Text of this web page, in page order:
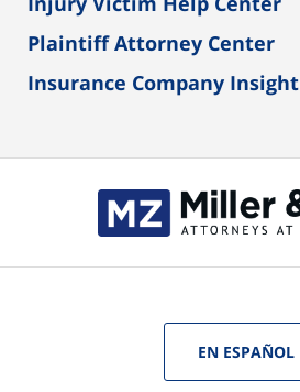
Plaintiff Attorney Center
Insurance Company Insight
EN ESPAÑOL